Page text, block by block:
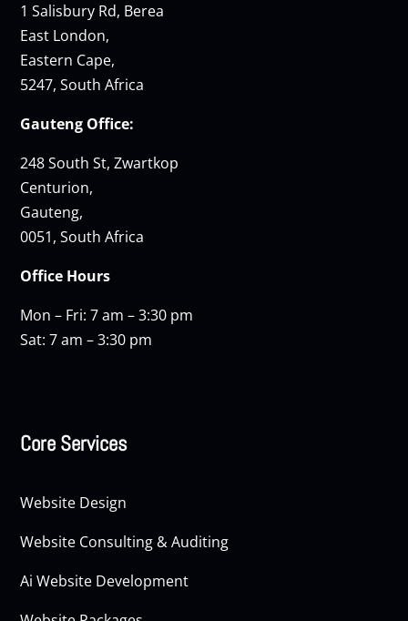
1 Salisbury Rd, Berea
East London,
Eastern Cape,
5247, South Africa
Gauteng Office:
248 South St, Zwartkop
Centurion,
Gauteng,
0051, South Africa
Office Hours
Mon – Fri: 7 am – 3:30 pm
Sat: 7 am – 3:30 pm
Core Services
Website Design
Website Consulting & Auditing
Ai Website Development